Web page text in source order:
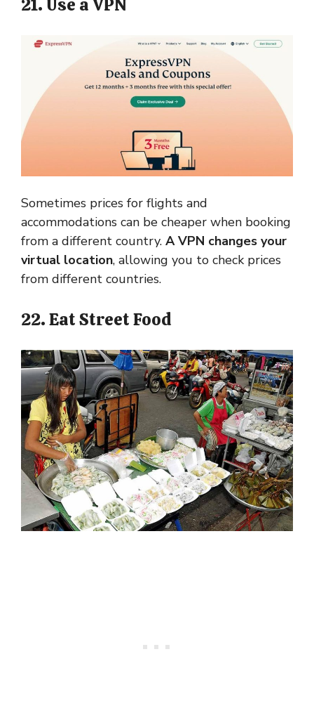
Sometimes prices for flights and
accommodations can be cheaper when booking
from a different country. A VPN changes your
virtual location, allowing you to check prices
from different countries.
22. Eat Street Food